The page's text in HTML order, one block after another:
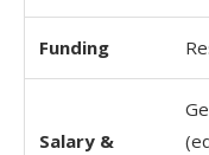
Funding
Salary &